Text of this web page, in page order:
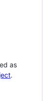
as
.